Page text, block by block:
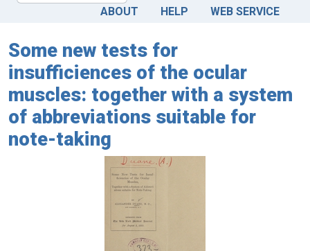
ABOUT HELP WEB SERVICE
Some new tests for
insufficiences of the ocular
muscles: together with a system
of abbreviations suitable for
note-taking